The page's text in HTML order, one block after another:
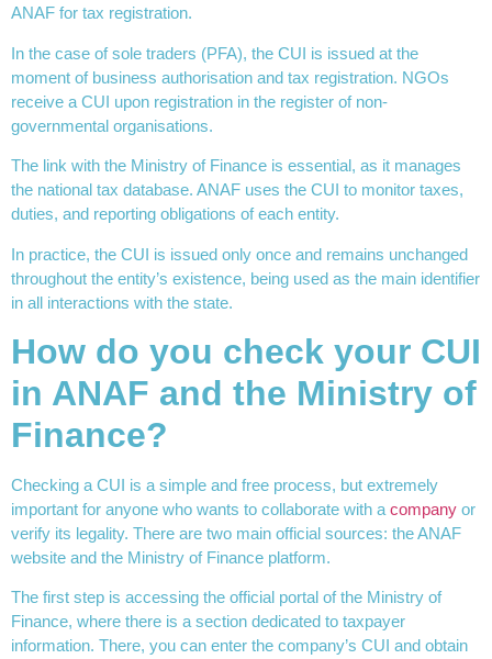
ANAF for tax registration.
In the case of sole traders (PFA), the CUI is issued at the
moment of business authorisation and tax registration. NGOs
receive a CUI upon registration in the register of non-
governmental organisations.
The link with the Ministry of Finance is essential, as it manages
the national tax database. ANAF uses the CUI to monitor taxes,
duties, and reporting obligations of each entity.
In practice, the CUI is issued only once and remains unchanged
throughout the entity’s existence, being used as the main identifier
in all interactions with the state.
How do you check your CUI
in ANAF and the Ministry of
Finance?
Checking a CUI is a simple and free process, but extremely
important for anyone who wants to collaborate with a company or
verify its legality. There are two main official sources: the ANAF
website and the Ministry of Finance platform.
The first step is accessing the official portal of the Ministry of
Finance, where there is a section dedicated to taxpayer
information. There, you can enter the company’s CUI and obtain